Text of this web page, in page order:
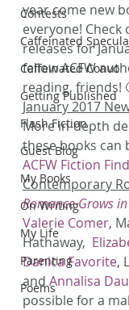
Contests
Caffeinated
Caffeinated Convo
Getting Published
Flash Fiction
Guest Blog
My Books
On Writing
My Life
Parenting
Poems
year come new
everyone!
releases for
fellow ACFW
reading, friends!
January 2017
More in-depth
these books can
ACFW Fiction
Contemporary
Romance Grows
Valerie Comer,
Hathaway,
Danica Favorite,
and Annalisa
possible for a